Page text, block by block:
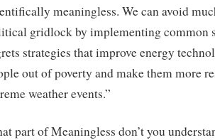
meaningless. We can avoid
gridlock by implementing common
strategies that improve energy
out of poverty and make them more
weather events.”
part of Meaningless don’t you